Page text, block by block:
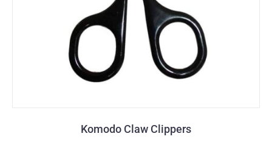
Komodo Claw Clippers